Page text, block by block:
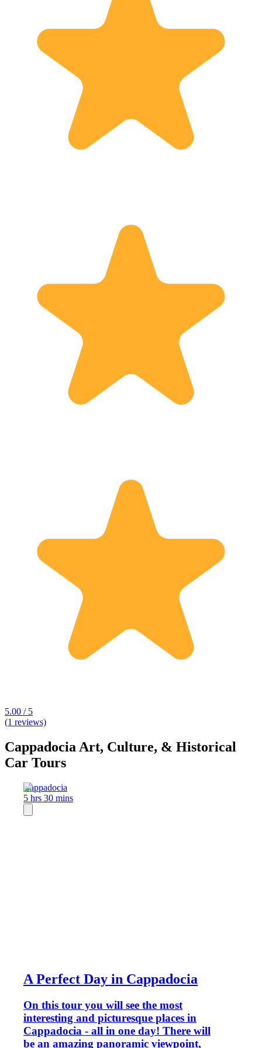
5.00 / 5
(1 reviews)
Cappadocia Art, Culture, & Historical
Car Tours
Cappadocia
5 hrs 30 mins
A Perfect Day in Cappadocia
On this tour you will see the most
interesting and picturesque places in
Cappadocia - all in one day! There will
be an amazing panoramic viewpoint,